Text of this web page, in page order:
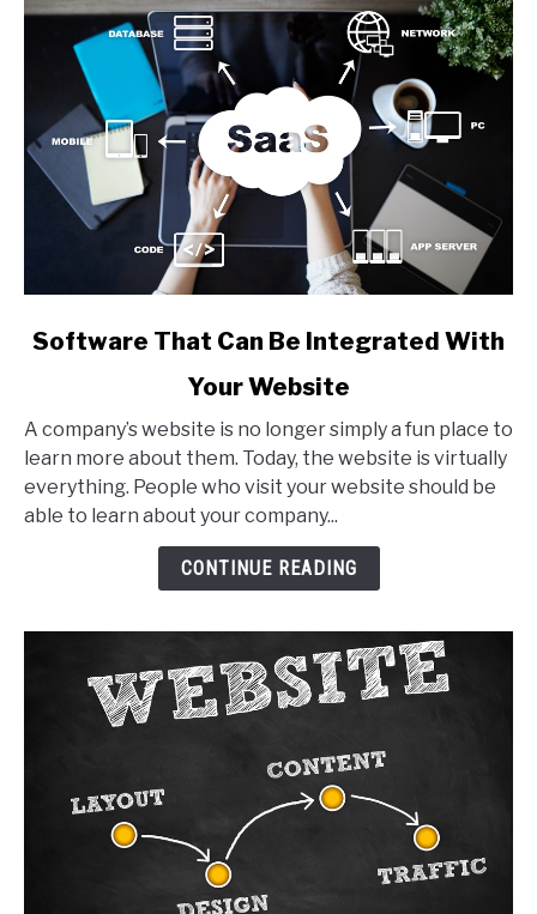
link
That
Can
Integrated
Software That Can Be Integrated With
Your Website
A company’s website is no longer simply a fun place to
learn more about them. Today, the website is virtually
everything. People who visit your website should be
able to learn about your company...
CONTINUE READING